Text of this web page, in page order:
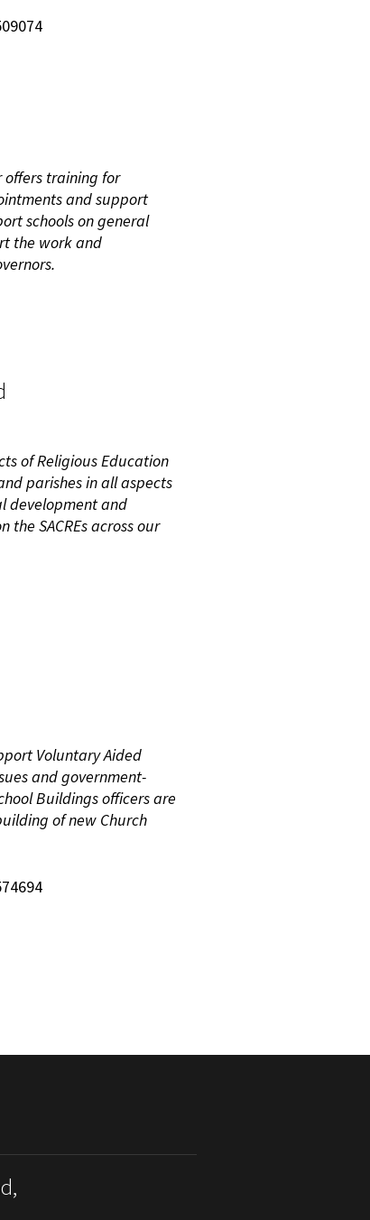
offers training for
and support
schools on general
the work and
of Religious Education
parishes in all aspects
development and
the SACREs across our
Voluntary Aided
and government-
Buildings officers are
of new Church